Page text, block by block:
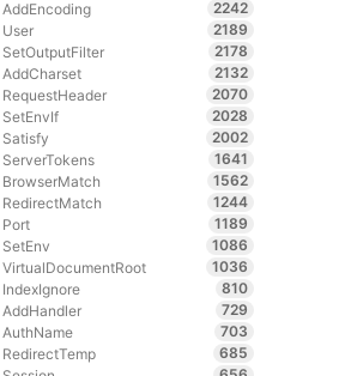
AddEncoding
2242
User
2189
SetOutputFilter
2178
AddCharset
2132
RequestHeader
2070
SetEnvIf
2028
Satisfy
2002
ServerTokens
1641
BrowserMatch
1562
RedirectMatch
1244
Port
1189
SetEnv
1086
VirtualDocumentRoot
1036
IndexIgnore
810
AddHandler
729
AuthName
703
RedirectTemp
685